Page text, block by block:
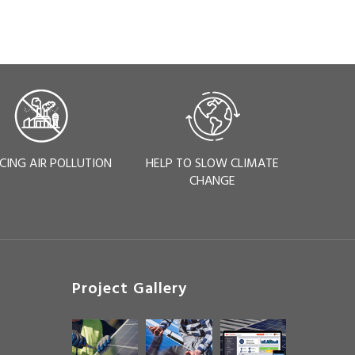
AIR POLLUTION
HELP TO SLOW CLIMATE
CHANGE
Project Gallery